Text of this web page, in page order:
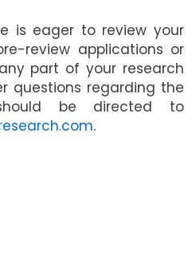
is eager to review your
review applications or
part of your research
questions regarding the
be directed to
.